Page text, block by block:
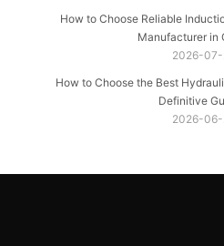
How to Choose Reliable
Manufacturer in
2026-
How to Choose the Best
Definitive
2026-